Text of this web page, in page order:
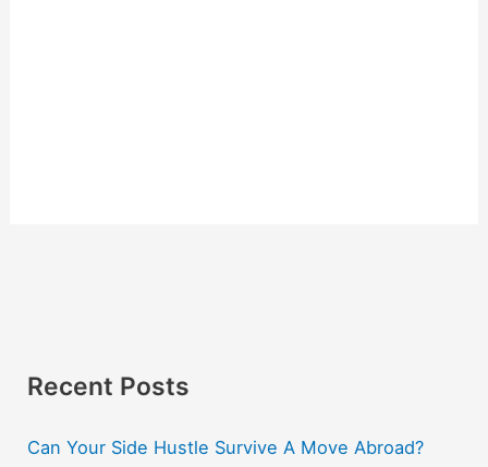
Recent Posts
Can Your Side Hustle Survive A Move Abroad?